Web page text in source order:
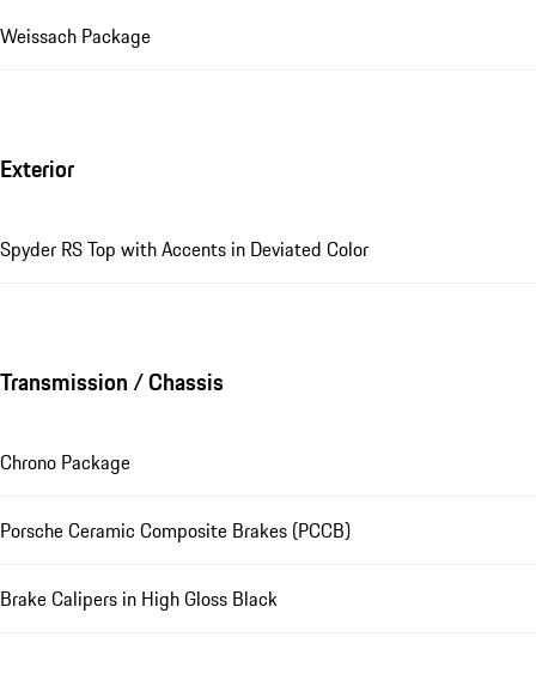
Weissach Package
Exterior
Spyder RS Top with Accents in Deviated Color
Transmission / Chassis
Chrono Package
Porsche Ceramic Composite Brakes (PCCB)
Brake Calipers in High Gloss Black